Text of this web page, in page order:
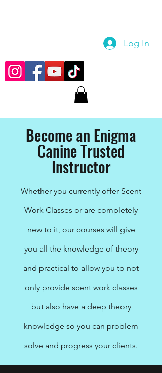
Log In
Become an Enigma
Canine Trusted
Instructor
Whether you currently offer Scent
Work Classes or are completely
new to it, our courses will give
you all the knowledge of theory
and practical to allow you to not
only provide scent work classes
but also have a deep theory
knowledge so you can problem
solve and progress your clients.